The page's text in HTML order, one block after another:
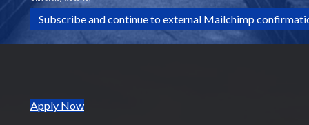
Apply Now(opens in new tab)